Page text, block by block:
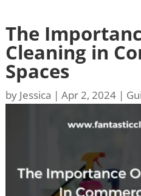
The
Cleaning in
Spaces
by Jessica | Apr 2, 2024|